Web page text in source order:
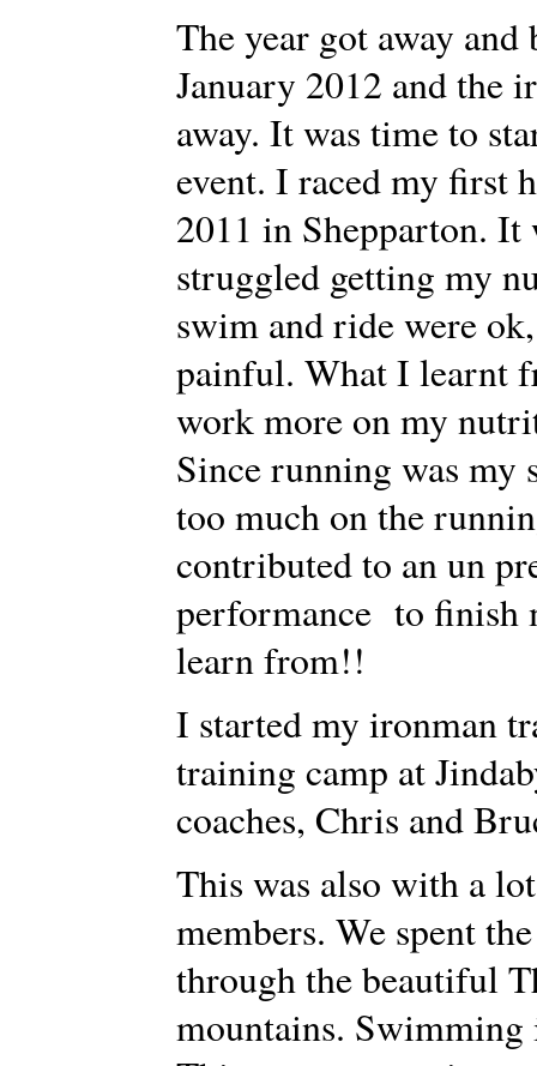
The year got away
January 2012 and the
away. It was time to
event. I raced my first
2011 in Shepparton.
struggled getting my
swim and ride were
painful. What I learnt
work more on my
Since running was my
too much on the
contributed to an un
performance to finish
learn from!!
I started my ironman
training camp at
coaches, Chris and
This was also with a
members. We spent
through the beautiful
mountains. Swimming